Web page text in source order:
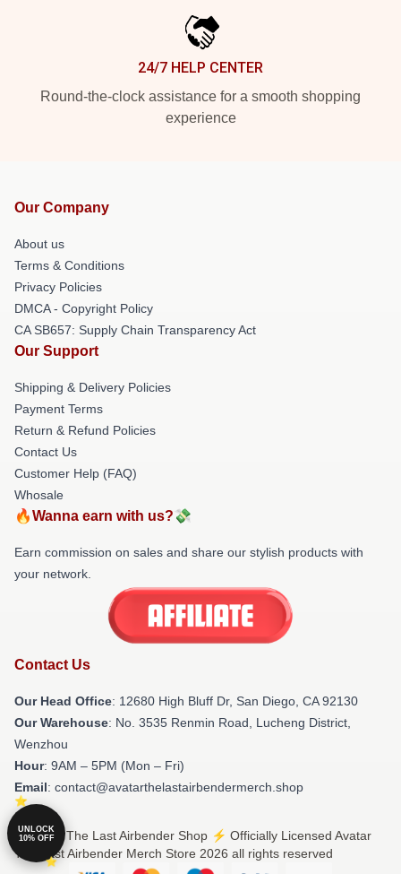
24/7 HELP CENTER
Round-the-clock assistance for a smooth shopping
experience
Our Company
About us
Terms & Conditions
Privacy Policies
DMCA - Copyright Policy
CA SB657: Supply Chain Transparency Act
Our Support
Shipping & Delivery Policies
Payment Terms
Return & Refund Policies
Contact Us
Customer Help (FAQ)
Whosale
🔥Wanna earn with us?💸
Earn commission on sales and share our stylish products with
your network.
Contact Us
Our Head Office: 12680 High Bluff Dr, San Diego, CA 92130
Our Warehouse: No. 3535 Renmin Road, Lucheng District,
Wenzhou
Hour: 9AM – 5PM (Mon – Fri)
Email: contact@avatarthelastairbendermerch.shop
© Avatar The Last Airbender Shop ⚡️ Officially Licensed Avatar
The Last Airbender Merch Store 2026 all rights reserved
UNLOCK
10% OFF